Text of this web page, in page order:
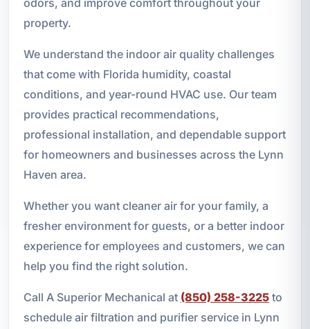
odors, and improve comfort throughout your
property.
We understand the indoor air quality challenges
that come with Florida humidity, coastal
conditions, and year-round HVAC use. Our team
provides practical recommendations,
professional installation, and dependable support
for homeowners and businesses across the Lynn
Haven area.
Whether you want cleaner air for your family, a
fresher environment for guests, or a better indoor
experience for employees and customers, we can
help you find the right solution.
Call A Superior Mechanical at (850) 258-3225to
schedule air filtration and purifier service in Lynn